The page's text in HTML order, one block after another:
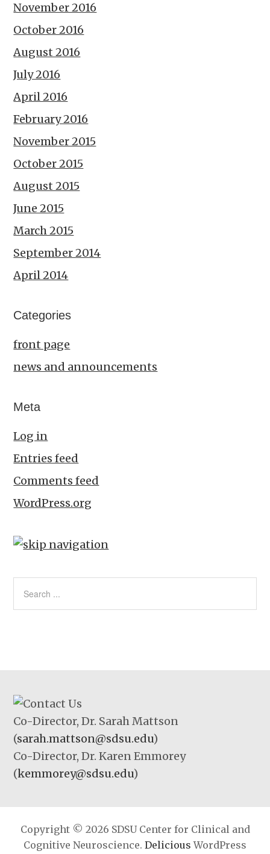
November 2016
October 2016
August 2016
July 2016
April 2016
February 2016
November 2015
October 2015
August 2015
June 2015
March 2015
September 2014
April 2014
Categories
front page
news and announcements
Meta
Log in
Entries feed
Comments feed
WordPress.org
Co-Director, Dr. Sarah Mattson
(sarah.mattson@sdsu.edu)
Co-Director, Dr. Karen Emmorey
(kemmorey@sdsu.edu)
Copyright © 2026 SDSU Center for Clinical and
Cognitive Neuroscience. Delicious WordPress